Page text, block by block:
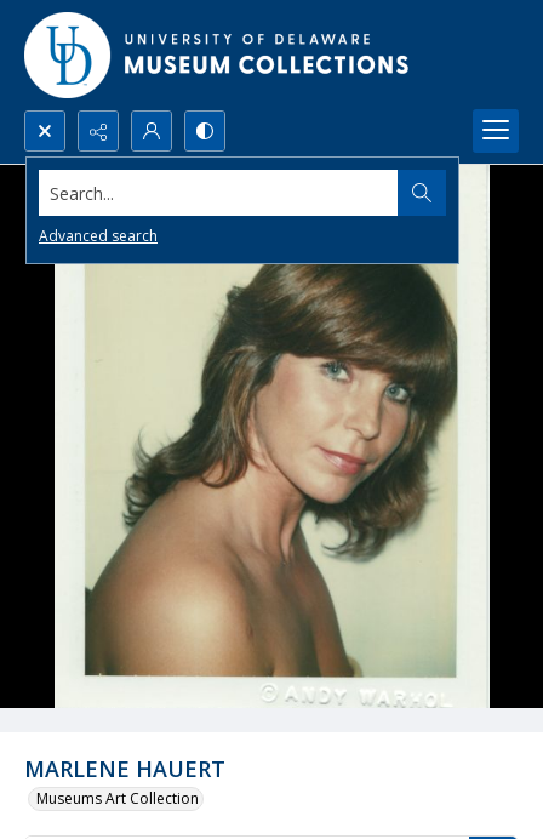
Search...
Advanced search
MARLENE HAUERT
Museums Art Collection